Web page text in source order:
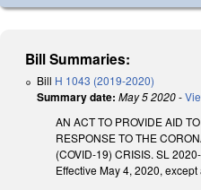
Bill Summaries:
Bill H 1043 (2019-2020)
Summary date: May 5 2020-
AN ACT TO PROVIDE AID
RESPONSE TO THE
(COVID-19) CRISIS. SL
Effective May 4, 2020,